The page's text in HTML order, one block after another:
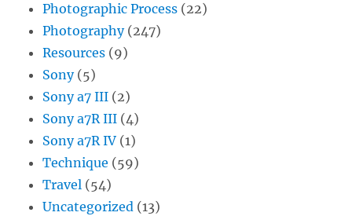
Photographic Process (22)
Photography(247)
Resources (9)
Sony(5)
Sony a7 III (2)
Sony a7R III (4)
Sony a7R IV (1)
Technique (59)
Travel (54)
Uncategorized (13)